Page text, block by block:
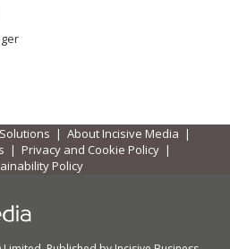
| About Incisive Media |
| Privacy and Cookie Policy |
Policy